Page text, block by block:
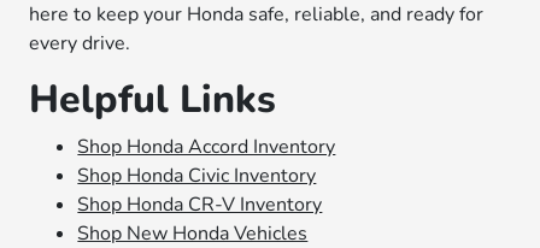
here to keep your Honda safe, reliable, and ready for
every drive.
Helpful Links
Shop Honda Accord Inventory
Shop Honda Civic Inventory
Shop Honda CR-V Inventory
Shop New Honda Vehicles